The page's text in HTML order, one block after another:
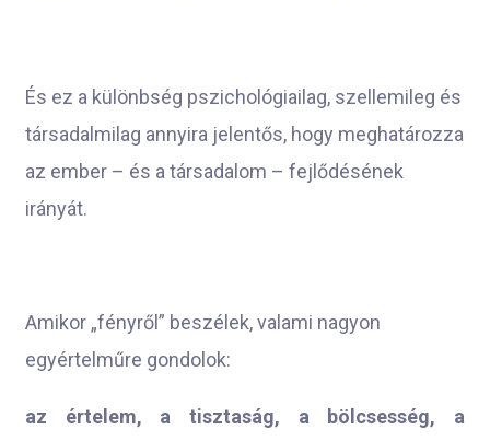
És ez a különbség pszichológiailag, szellemileg és
társadalmilag annyira jelentős, hogy meghatározza
az ember – és a társadalom – fejlődésének
irányát.
Amikor „fényről” beszélek, valami nagyon
egyértelműre gondolok:
az értelem, a tisztaság, a bölcsesség, a